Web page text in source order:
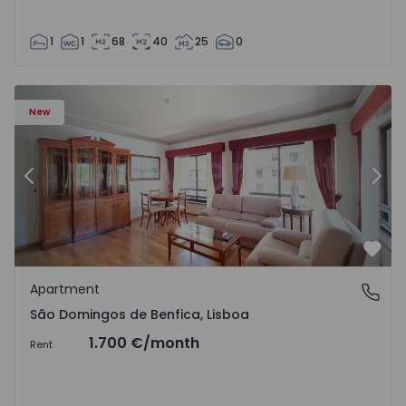
1 1 68 40 25 0
New
Previous
São Domingos de Benfica, Lisboa
Apartment
São Domingos de Benfica, Lisboa
Rent 1.700 €/month